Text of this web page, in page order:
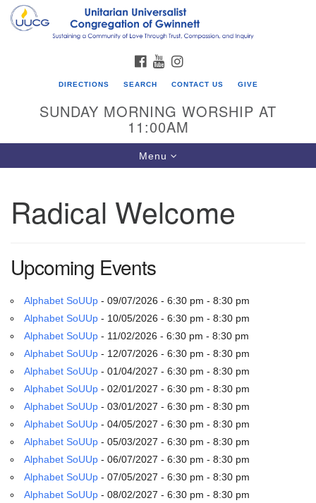
Search
for:
Google
UU Congregation of Gwinnett
12 Bethesda Church Rd.
770-717-7913
Directions
email:
info@uucg.org
Powered by IconCMO
FACEBOOK
YOUTUBE
DIRECTIONS SEARCH CONTACT US GIVE
SUNDAY MORNING WORSHIP AT
11:00AM
Toggle
navigation
Menu
Radical Welcome
Upcoming Events
Alphabet SoUUp- 09/07/2026 - 6:30 pm - 8:30 pm
Alphabet SoUUp- 10/05/2026 - 6:30 pm - 8:30 pm
Alphabet SoUUp- 11/02/2026 - 6:30 pm - 8:30 pm
Alphabet SoUUp- 12/07/2026 - 6:30 pm - 8:30 pm
Alphabet SoUUp- 01/04/2027 - 6:30 pm - 8:30 pm
Alphabet SoUUp- 02/01/2027 - 6:30 pm - 8:30 pm
Alphabet SoUUp- 03/01/2027 - 6:30 pm - 8:30 pm
Alphabet SoUUp- 04/05/2027 - 6:30 pm - 8:30 pm
Alphabet SoUUp- 05/03/2027 - 6:30 pm - 8:30 pm
Alphabet SoUUp- 06/07/2027 - 6:30 pm - 8:30 pm
Alphabet SoUUp- 07/05/2027 - 6:30 pm - 8:30 pm
Alphabet SoUUp- 08/02/2027 - 6:30 pm - 8:30 pm